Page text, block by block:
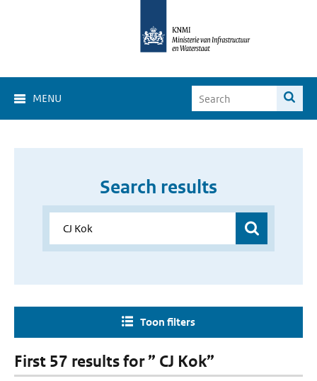
MENU
Search results
Toon filters
First 57 results for ” CJ Kok”